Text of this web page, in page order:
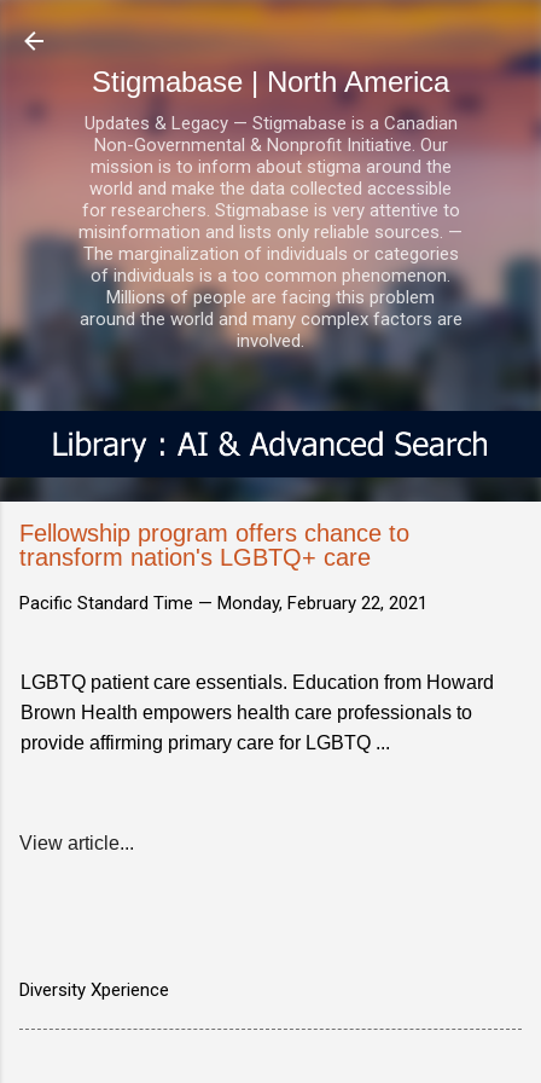
Skip to main content
Stigmabase | North America
Updates & Legacy — Stigmabase is a Canadian
Non-Governmental & Nonprofit Initiative. Our
mission is to inform about stigma around the
world and make the data collected accessible
for researchers. Stigmabase is very attentive to
misinformation and lists only reliable sources. —
The marginalization of individuals or categories
of individuals is a too common phenomenon.
Millions of people are facing this problem
around the world and many complex factors are
involved.
Fellowship program offers chance to
transform nation's LGBTQ+ care
Pacific Standard Time — Monday, February 22, 2021
LGBTQ patient care essentials. Education from Howard
Brown Health empowers health care professionals to
provide affirming primary care for LGBTQ ...
View article...
Diversity Xperience